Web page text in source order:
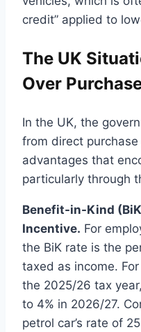
credit” applied to
The UK
Over
In the UK, the
from direct
advantages that
particularly through
Benefit-in-Kind
Incentive. For
the BiK rate is the
taxed as income.
the 2025/26 tax
to 4% in 2026/27.
petrol car’s rate of